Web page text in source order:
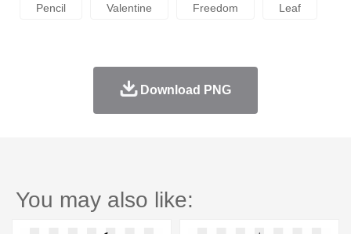
Pencil Valentine Freedom Leaf
Download PNG
You may also like: